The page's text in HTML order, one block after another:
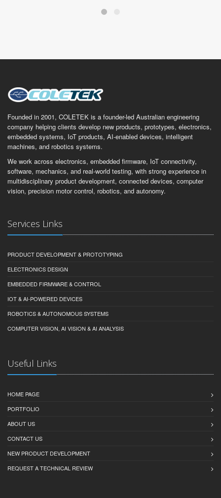
Founded in 2001, COLETEK is a founder-led Australian engineering
company helping clients develop new products, prototypes, electronics,
embedded systems, IoT products, AI-enabled devices, intelligent
machines, and robotics systems.
We work across electronics, embedded firmware, IoT connectivity,
software, mechanics, and real-world testing, with strong experience in
multidisciplinary product development, connected devices, computer
vision, precision motor control, robotics, and autonomy.
Services Links
PRODUCT DEVELOPMENT & PROTOTYPING
ELECTRONICS DESIGN
EMBEDDED FIRMWARE & CONTROL
IOT & AI-POWERED DEVICES
ROBOTICS & AUTONOMOUS SYSTEMS
COMPUTER VISION, AI VISION & AI ANALYSIS
Useful Links
HOME PAGE
PORTFOLIO
ABOUT US
CONTACT US
NEW PRODUCT DEVELOPMENT
REQUEST A TECHNICAL REVIEW